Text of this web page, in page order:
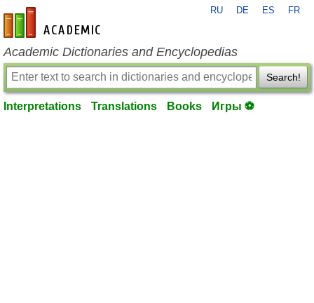
en-academic.com
RU DE ES FR
Academic Dictionaries and Encyclopedias
Search!
Interpretations Translations Books Игры ⚽